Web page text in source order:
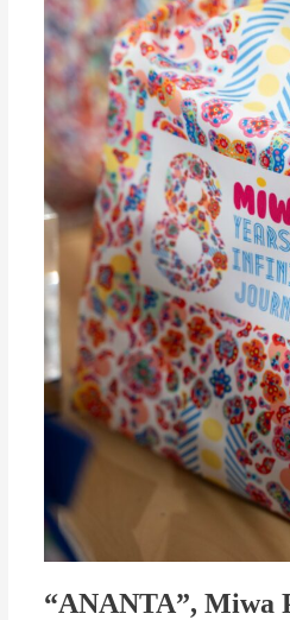
“ANANTA”, Miwa
Collection
to
Celebrate
8
Years
Infinite
Journey